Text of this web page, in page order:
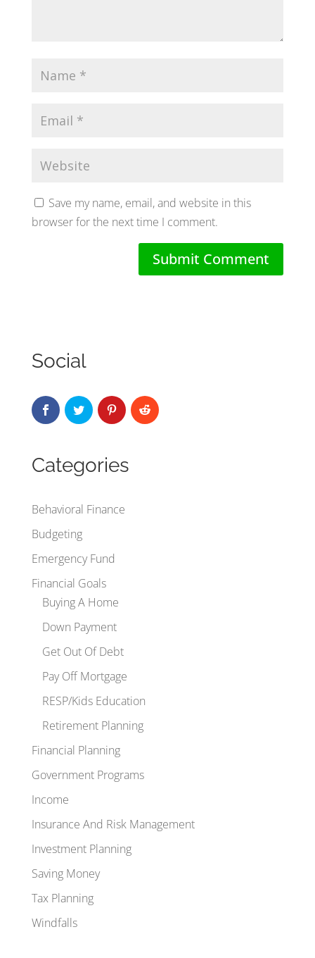
Save my name, email, and website in this
browser for the next time I comment.
Social
Categories
Behavioral Finance
Budgeting
Emergency Fund
Financial Goals
Buying A Home
Down Payment
Get Out Of Debt
Pay Off Mortgage
RESP/Kids Education
Retirement Planning
Financial Planning
Government Programs
Income
Insurance And Risk Management
Investment Planning
Saving Money
Tax Planning
Windfalls